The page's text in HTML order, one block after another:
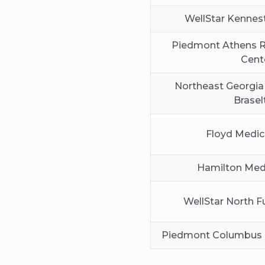
WellStar
Piedmont Athens
Northeast
Floyd
Hamilton
WellStar North
Piedmont